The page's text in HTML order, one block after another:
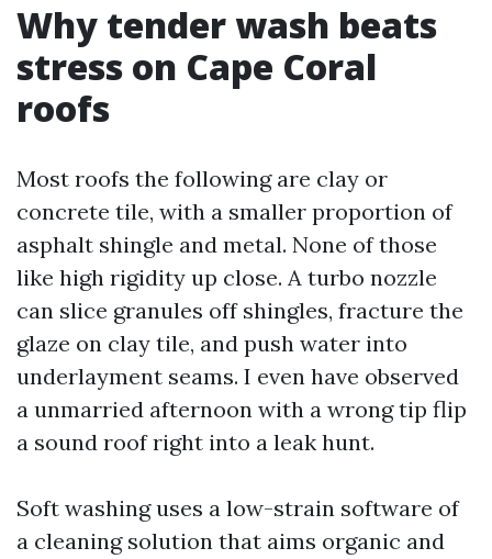
Why tender wash beats
stress on Cape Coral
roofs
Most roofs the following are clay or
concrete tile, with a smaller proportion of
asphalt shingle and metal. None of those
like high rigidity up close. A turbo nozzle
can slice granules off shingles, fracture the
glaze on clay tile, and push water into
underlayment seams. I even have observed
a unmarried afternoon with a wrong tip flip
a sound roof right into a leak hunt.
Soft washing uses a low-strain software of
a cleaning solution that aims organic and